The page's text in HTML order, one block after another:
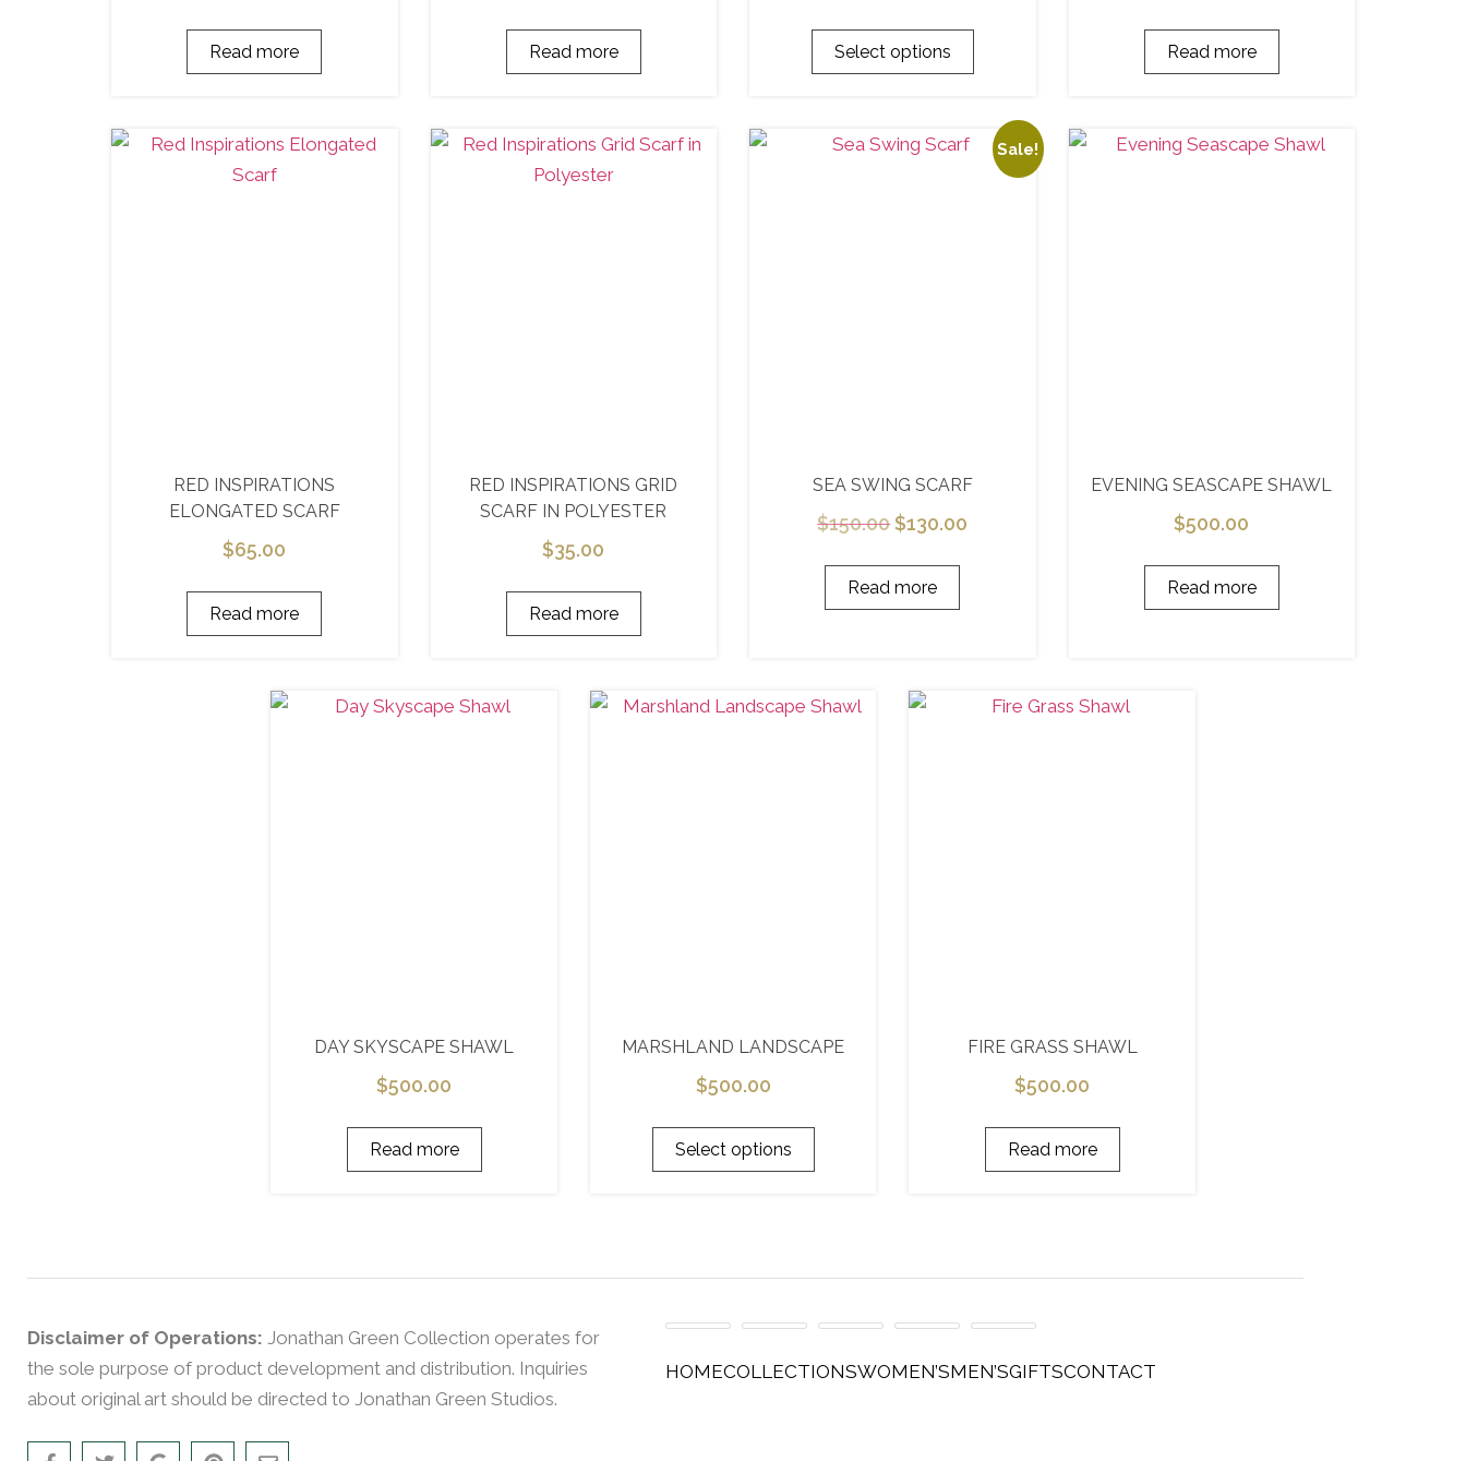
Read more Read more Select options Read more
RED INSPIRATIONS
ELONGATED SCARF
$65.00
Read more
RED INSPIRATIONS GRID
SCARF IN POLYESTER
$35.00
Read more
Sale!
SEA SWING SCARF
$150.00$130.00
Read more
EVENING SEASCAPE SHAWL
$500.00
Read more
DAY SKYSCAPE SHAWL
$500.00
Read more
MARSHLAND LANDSCAPE
$500.00
Select options
FIRE GRASS SHAWL
$500.00
Read more
Disclaimer of Operations: Jonathan Green Collection operates for
the sole purpose of product development and distribution. Inquiries
about original art should be directed to Jonathan Green Studios.
HOMECOLLECTIONSWOMEN’SMEN’SGIFTSCONTACT